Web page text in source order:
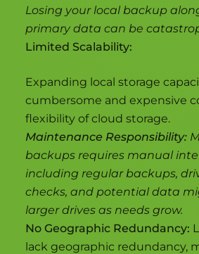
Losing your local backup
primary data can be
Limited Scalability:
Expanding local storage
cumbersome and expensive
flexibility of cloud storage.
Maintenance Responsibility:
backups requires manual
including regular backups,
checks, and potential data
larger drives as needs grow.
No Geographic Redundancy:
lack geographic redundancy,